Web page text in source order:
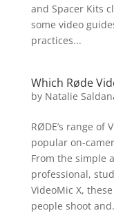
and Spacer Kits
some video
practices...
Which Røde
by Natalie
RØDE’s range of
popular on-
From the simple
professional,
VideoMic X,
people shoot